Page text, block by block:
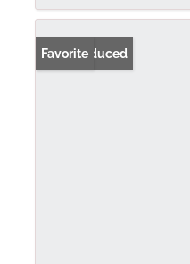
Price Reduced
Favorite